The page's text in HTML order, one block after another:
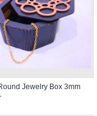
Jewelry Box 3mm